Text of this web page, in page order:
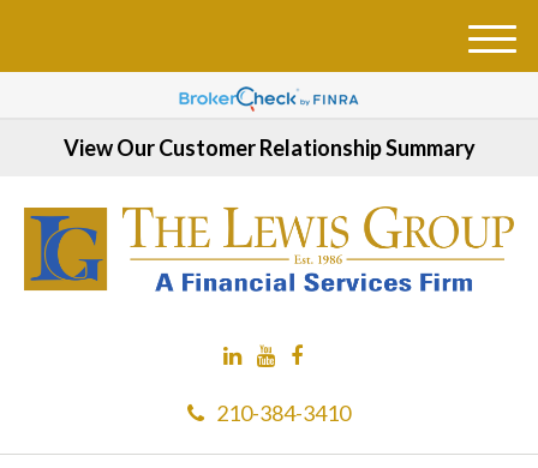
View Our Customer Relationship Summary
210-384-3410
M